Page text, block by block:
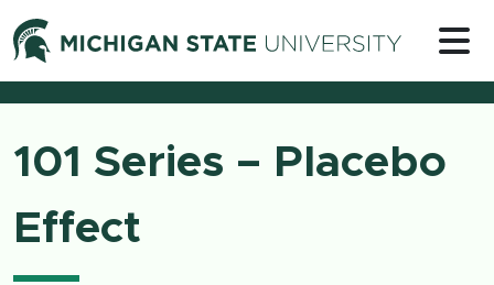
Skip to content
Michigan
101 Series – Placebo
Effect